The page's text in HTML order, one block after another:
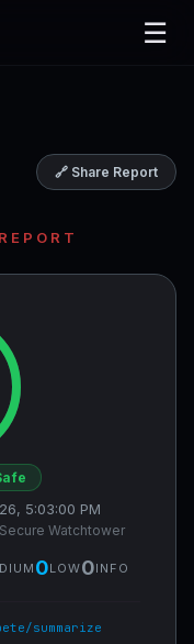
☰
🔗 Share Report
5:03:00 PM
Watchtower
0LOW0INFO
summarize